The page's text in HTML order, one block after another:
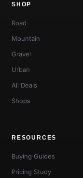
SHOP
Road
Mountain
Gravel
Urban
All Deals
Shops
RESOURCES
Buying Guides
Pricing Study